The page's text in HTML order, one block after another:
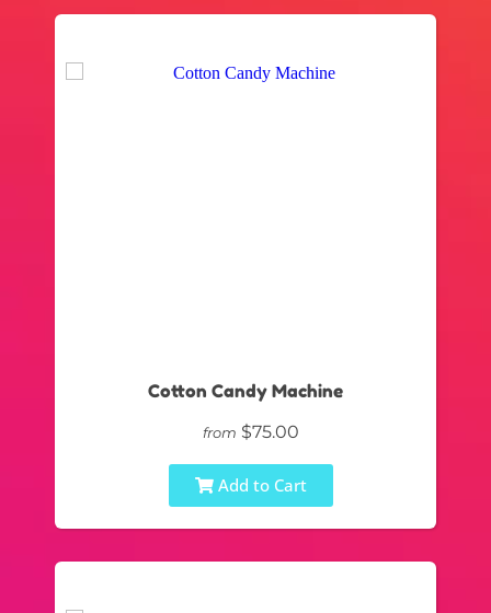
Cotton Candy Machine
from $75.00
Add to Cart